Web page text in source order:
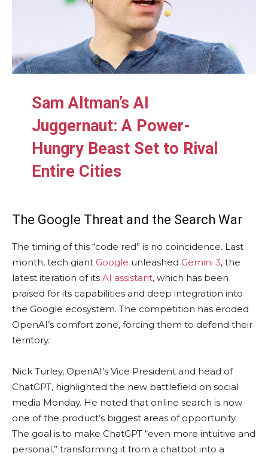
Sam Altman’s AI
Juggernaut: A Power-
Hungry Beast Set to Rival
Entire Cities
The Google Threat and the Search War
The timing of this “code red” is no coincidence. Last
month, tech giant Google unleashed Gemini 3, the
latest iteration of its AI assistant, which has been
praised for its capabilities and deep integration into
the Google ecosystem. The competition has eroded
OpenAI’s comfort zone, forcing them to defend their
territory.
Nick Turley, OpenAI’s Vice President and head of
ChatGPT, highlighted the new battlefield on social
media Monday. He noted that online search is now
one of the product’s biggest areas of opportunity.
The goal is to make ChatGPT “even more intuitive and
personal,” transforming it from a chatbot into a